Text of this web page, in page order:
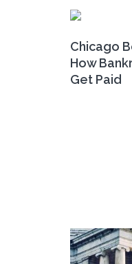
Chicago
How
Get Paid